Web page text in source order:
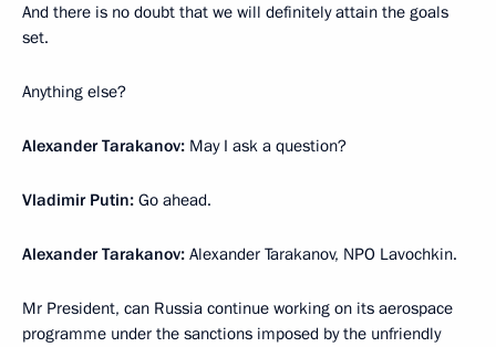
And there is no doubt that we will definitely attain the goals
set.
Anything else?
Alexander Tarakanov: May I ask a question?
Vladimir Putin: Go ahead.
Alexander Tarakanov: Alexander Tarakanov, NPO Lavochkin.
Mr President, can Russia continue working on its aerospace
programme under the sanctions imposed by the unfriendly